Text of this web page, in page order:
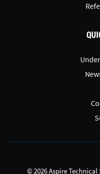
© 2026 Aspire